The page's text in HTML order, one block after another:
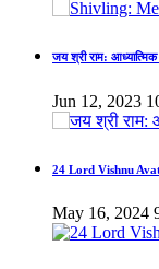
जय श्री राम:
Jun 12, 2023
24 Lord Vishnu
May 16, 2024